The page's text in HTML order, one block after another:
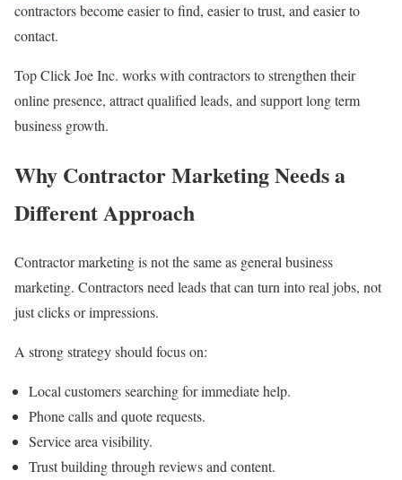
contractors become easier to find, easier to trust, and easier to
contact.
Top Click Joe Inc. works with contractors to strengthen their
online presence, attract qualified leads, and support long term
business growth.
Why Contractor Marketing Needs a
Different Approach
Contractor marketing is not the same as general business
marketing. Contractors need leads that can turn into real jobs, not
just clicks or impressions.
A strong strategy should focus on:
Local customers searching for immediate help.
Phone calls and quote requests.
Service area visibility.
Trust building through reviews and content.